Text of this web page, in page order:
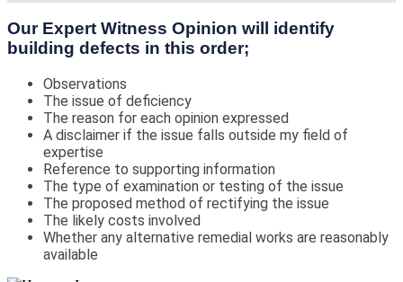
Our Expert Witness Opinion will identify
building defects in this order;
Observations
The issue of deficiency
The reason for each opinion expressed
A disclaimer if the issue falls outside my field of
expertise
Reference to supporting information
The type of examination or testing of the issue
The proposed method of rectifying the issue
The likely costs involved
Whether any alternative remedial works are reasonably
available